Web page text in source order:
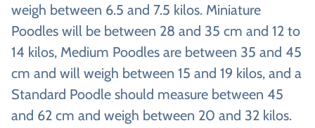
weigh between 6.5 and 7.5 kilos. Miniature
Poodles will be between 28 and 35 cm and 12 to
14 kilos, Medium Poodles are between 35 and 45
cm and will weigh between 15 and 19 kilos, and a
Standard Poodle should measure between 45
and 62 cm and weigh between 20 and 32 kilos.